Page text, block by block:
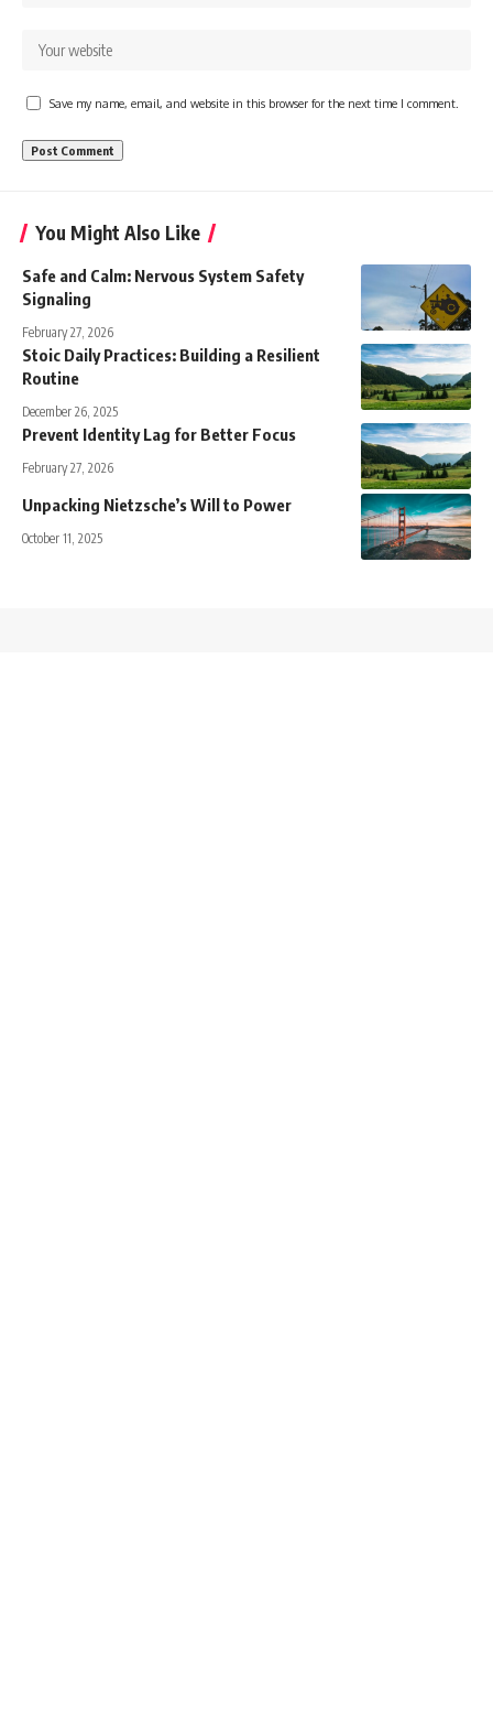
Save my name, email, and website in this browser for the next time I comment.
You Might Also Like
Safe and Calm: Nervous System Safety
Signaling
February 27, 2026
Stoic Daily Practices: Building a Resilient
Routine
December 26, 2025
Prevent Identity Lag for Better Focus
February 27, 2026
Unpacking Nietzsche’s Will to Power
October 11, 2025